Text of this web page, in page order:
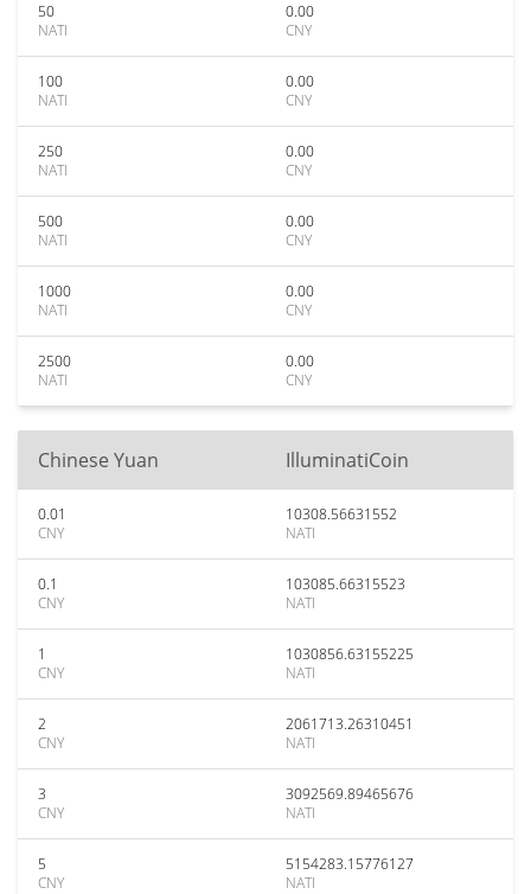
50
NATI
0.00
CNY
100
NATI
0.00
CNY
250
NATI
0.00
CNY
500
NATI
0.00
CNY
1000
NATI
0.00
CNY
2500
NATI
0.00
CNY
Chinese Yuan IlluminatiCoin
0.01
CNY
10308.56631552
NATI
0.1
CNY
103085.66315523
NATI
1
CNY
1030856.63155225
NATI
2
CNY
2061713.26310451
NATI
3
CNY
3092569.89465676
NATI
5
CNY
5154283.15776127
NATI